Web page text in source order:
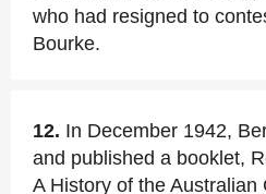
who had resigned to
Bourke.
12. In December 1942,
and published a booklet,
A History of the Australian